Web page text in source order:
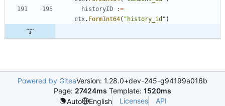
historyID
:=
ctx. FormInt64( "history_id" )
Powered by GiteaVersion: 1.28.0+dev-245-g94199a016b
Page: 27424ms Template: 1520ms
Auto
English Licenses API